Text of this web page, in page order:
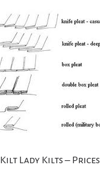
Kilt Lady Kilts – Prices